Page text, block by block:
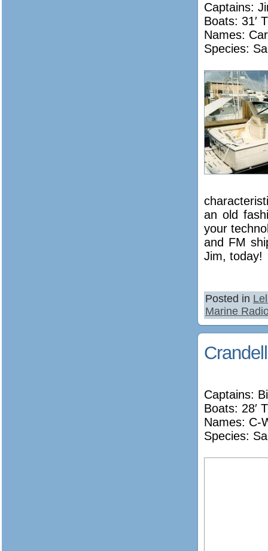
Captains:
Boats: 31′
Names:
Species:
an old
your
and FM
Jim, today!
Posted in
Marine
Captains:
Boats: 28′
Names: C-
Species: